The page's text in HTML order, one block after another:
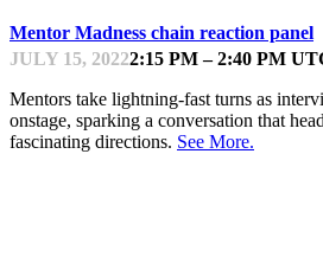
Mentor Madness chain reaction panel
JULY 15, 20222:15 PM – 2:40 PM
Mentors take lightning-fast turns as
onstage, sparking a conversation that
fascinating directions. See More.